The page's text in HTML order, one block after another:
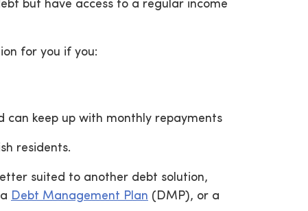
but have access to a regular income
for you if you:
can keep up with monthly repayments
residents.
suited to another debt solution,
Debt Management Plan (DMP), or a